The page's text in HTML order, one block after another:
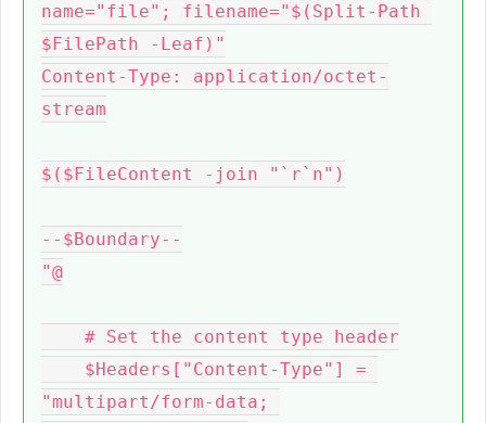
name="file"; filename="$(Split-Path
$FilePath -Leaf)"
Content-Type: application/octet-
stream
$($FileContent -join "`r`n")
--$Boundary--
"@
"multipart/form-data;